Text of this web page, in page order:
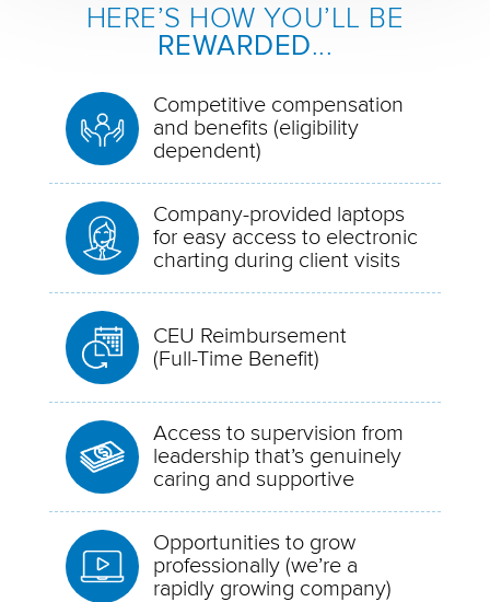
HERE’S HOW YOU’LL BE
REWARDED...
Competitive compensation
and benefits (eligibility
dependent)
Company-provided laptops
for easy access to electronic
charting during client visits
CEU Reimbursement
(Full-Time Benefit)
Access to supervision from
leadership that’s genuinely
caring and supportive
Opportunities to grow
professionally (we’re a
rapidly growing company)